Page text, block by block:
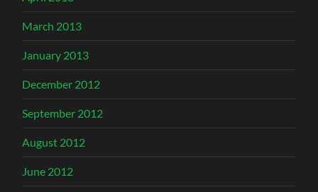
March 2013
January 2013
December 2012
September 2012
August 2012
June 2012